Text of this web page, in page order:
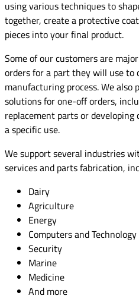
using various techniques to
together, create a protective
pieces into your final product.
Some of our customers are
orders for a part they will use
manufacturing process. We
solutions for one-off orders,
replacement parts or
a specific use.
We support several industries
services and parts fabrication,
Dairy
Agriculture
Energy
Computers and Technology
Security
Marine
Medicine
And more